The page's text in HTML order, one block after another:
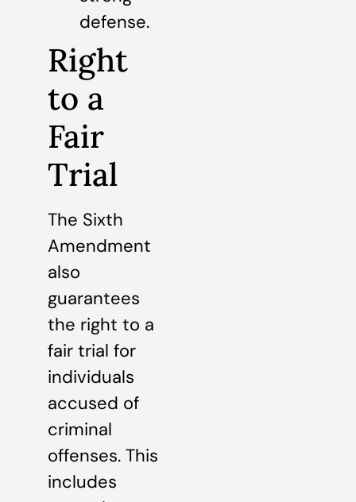
defense.
Right
to a
Fair
Trial
The Sixth
Amendment
also
guarantees
the right to a
fair trial for
individuals
accused of
criminal
offenses. This
includes